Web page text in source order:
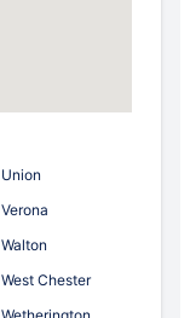
Union
Verona
Walton
West Chester